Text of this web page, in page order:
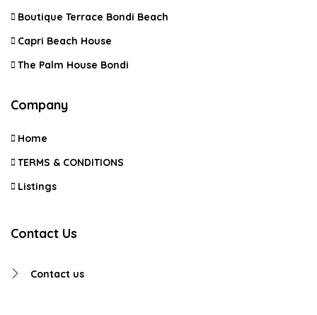
Boutique Terrace Bondi Beach
Capri Beach House
The Palm House Bondi
Company
Home
TERMS & CONDITIONS
Listings
Contact Us
Contact us